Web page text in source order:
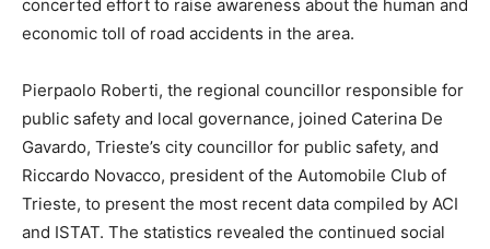
concerted effort to raise awareness about the human and
economic toll of road accidents in the area.
Pierpaolo Roberti, the regional councillor responsible for
public safety and local governance, joined Caterina De
Gavardo, Trieste’s city councillor for public safety, and
Riccardo Novacco, president of the Automobile Club of
Trieste, to present the most recent data compiled by ACI
and ISTAT. The statistics revealed the continued social